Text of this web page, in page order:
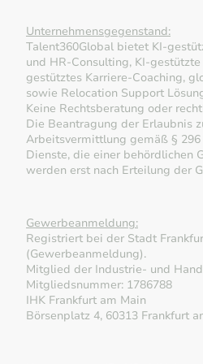
Unternehmensgegenstand:
Talent360Global bietet KI-
und HR-Consulting, KI-
gestütztes Karriere-Coaching,
sowie Relocation Support
Keine Rechtsberatung oder
Die Beantragung der Erlaubnis
Arbeitsvermittlung gemäß §
Dienste, die einer behördlichen
werden erst nach Erteilung der
Gewerbeanmeldung:
Registriert bei der Stadt
(Gewerbeanmeldung).
Mitglied der Industrie- und
Mitgliedsnummer: 1786788
IHK Frankfurt am Main
Börsenplatz 4, 60313 Frankfurt